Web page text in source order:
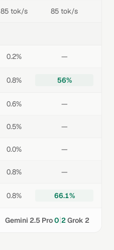
85 tok/s 85 tok/s
0.2% —
0.8% 56%
0.6% —
0.5% —
0.0% —
0.8% —
0.8% 66.1%
Gemini 2.5 Pro0|2Grok 2